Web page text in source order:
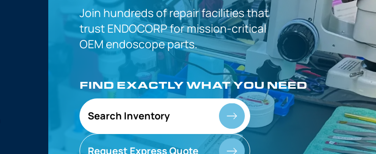
Join hundreds ofrepair facilities that
trustENDOCORP formission-critical
OEMendoscope parts.
FIND EXACTLYWHAT YOU NEED
Search Inventory
Request Express Quote